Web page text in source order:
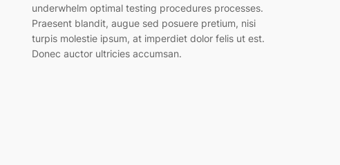
underwhelm optimal testing procedures processes.
Praesent blandit, augue sed posuere pretium, nisi
turpis molestie ipsum, at imperdiet dolor felis ut est.
Donec auctor ultricies accumsan.